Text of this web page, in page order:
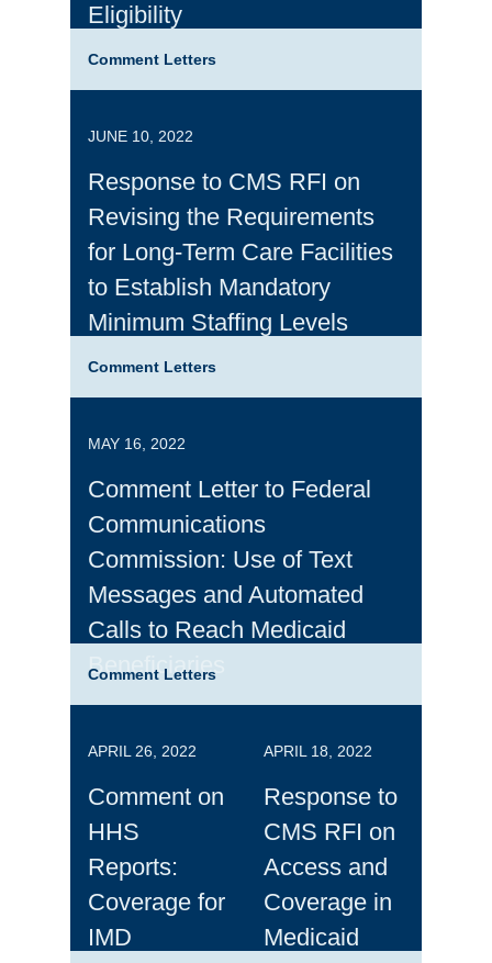
Eligibility
Comment Letters
JUNE 10, 2022
Response to CMS RFI on
Revising the Requirements
for Long-Term Care Facilities
to Establish Mandatory
Minimum Staffing Levels
Comment Letters
MAY 16, 2022
Comment Letter to Federal
Communications
Commission: Use of Text
Messages and Automated
Calls to Reach Medicaid
Beneficiaries
Comment Letters
APRIL 26, 2022
Comment on
HHS
Reports:
Coverage for
IMD
APRIL 18, 2022
Response to
CMS RFI on
Access and
Coverage in
Medicaid